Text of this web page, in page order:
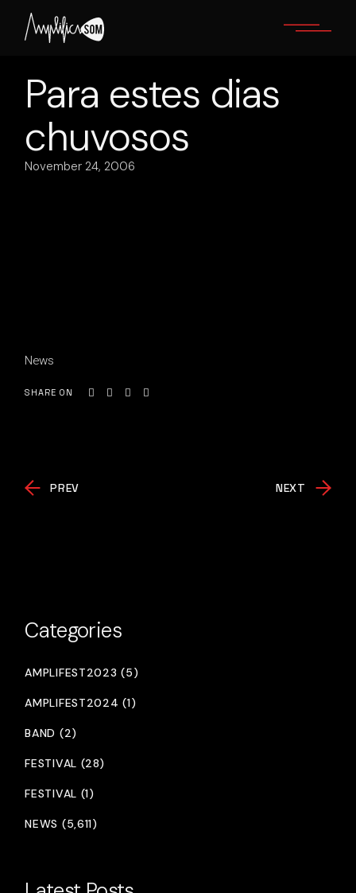
content
Para estes dias
chuvosos
November 24, 2006
News
SHARE ON
PREV NEXT
Categories
AMPLIFEST2023 (5)
AMPLIFEST2024 (1)
BAND (2)
FESTIVAL (28)
FESTIVAL (1)
NEWS (5,611)